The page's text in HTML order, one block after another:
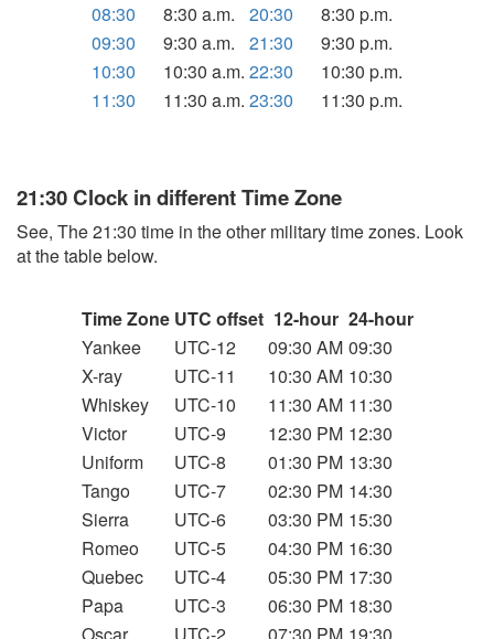
08:30
8:30 a.m. 20:30
8:30 p.m.
09:30
9:30 a.m. 21:30
9:30 p.m.
10:30
10:30 a.m. 22:30
10:30 p.m.
11:30
11:30 a.m. 23:30 11:30 p.m.
21:30 Clock in different Time Zone
See, The 21:30 time in the other military time zones. Look
at the table below.
Time Zone UTC offset 12-hour 24-hour
Yankee
UTC-12 09:30 AM 09:30
X-ray
UTC-11 10:30 AM 10:30
Whiskey
UTC-10 11:30 AM 11:30
Victor
UTC-9 12:30 PM 12:30
Uniform
UTC-8 01:30 PM 13:30
Tango
UTC-7 02:30 PM 14:30
Sierra
UTC-6 03:30 PM 15:30
Romeo
UTC-5 04:30 PM 16:30
Quebec
UTC-4 05:30 PM 17:30
Papa
UTC-3 06:30 PM 18:30